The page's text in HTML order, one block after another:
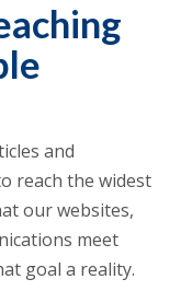
and
reach the widest
our websites,
meet
goal a reality.